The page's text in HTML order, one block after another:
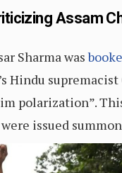
Assam
Sharma was
Hindu
polarization”.
issued